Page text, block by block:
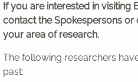
If you are interested in visiting
contact the Spokespersons or
your area of research.
The following researchers
past: